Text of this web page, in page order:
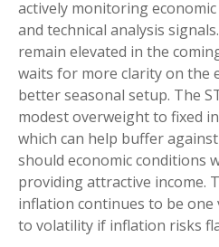
actively monitoring
and technical analysis
remain elevated in the
waits for more clarity on the
better seasonal setup. The
modest overweight to fixed
which can help buffer
should economic conditions
providing attractive income.
inflation continues to be one
to volatility if inflation risks